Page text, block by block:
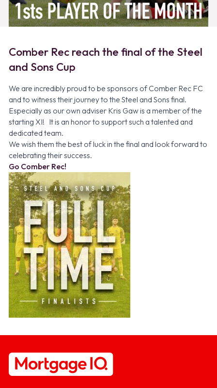
Comber Rec reach the final of the Steel
and Sons Cup
We are incredibly proud to be sponsors ofComber Rec FC
and to witness their journey to the Steel and Sons final.
Especially as our own adviser Kris Gaw is a member of the
starting XI! It is an honor to support such a talented and
dedicated team.
We wish them the best of luck in the final and look forward to
celebrating their success.
Go Comber Rec!